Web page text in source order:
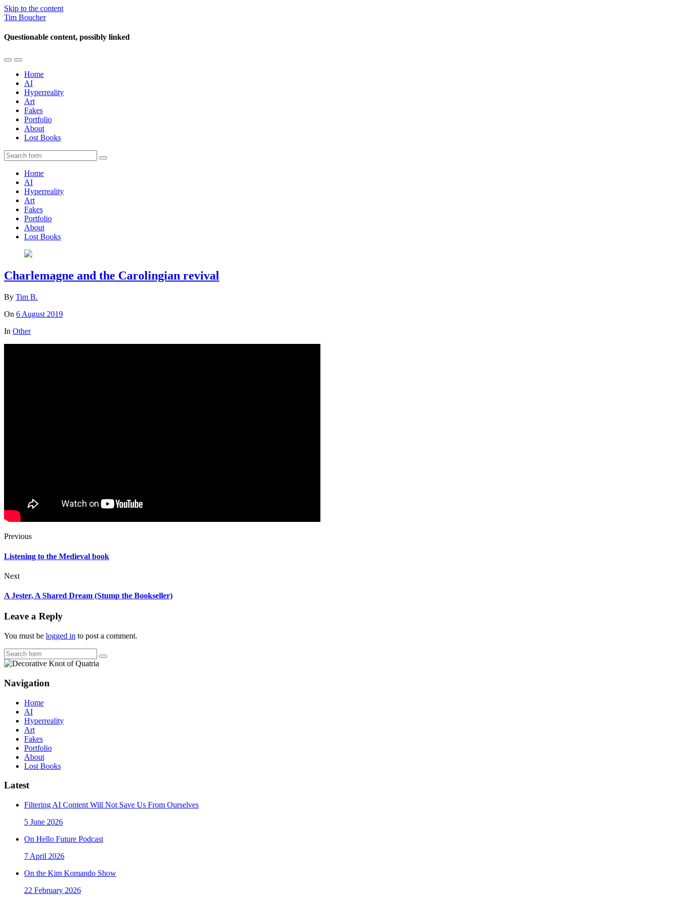
Skip to the content
Tim Boucher
Questionable content, possibly linked
Toggle
mobile
menu
Toggle
the
search
field
Home
AI
Hyperreality
Art
Fakes
Portfolio
About
Lost Books
Search
Home
AI
Hyperreality
Art
Fakes
Portfolio
About
Lost Books
Charlemagne and the Carolingian revival
By Tim B.
On 6 August 2019
In Other
Previous
Listening to the Medieval book
Next
A Jester, A Shared Dream (Stump the Bookseller)
Leave a Reply
You must be logged in to post a comment.
Search
Navigation
Home
AI
Hyperreality
Art
Fakes
Portfolio
About
Lost Books
Latest
Filtering AI Content Will Not Save Us From Ourselves
5 June 2026
On Hello Future Podcast
7 April 2026
On the Kim Komando Show
22 February 2026